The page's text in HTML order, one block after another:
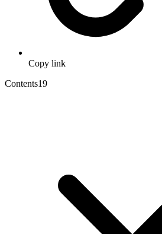
Copy link
Contents19